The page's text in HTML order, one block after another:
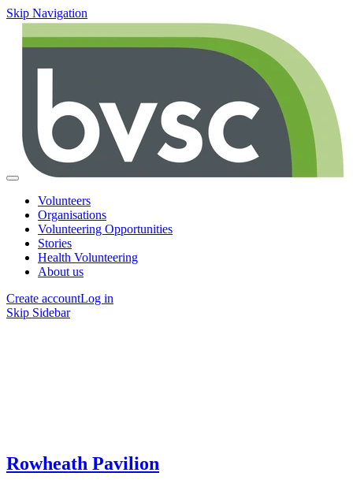
Skip Navigation
Volunteers
Organisations
Volunteering Opportunities
Stories
Health Volunteering
About us
Create accountLog in
Skip Sidebar
Rowheath Pavilion